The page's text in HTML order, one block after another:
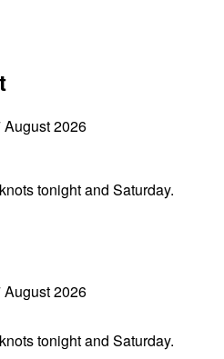
August 2026
tonight and Saturday.
August 2026
tonight and Saturday.